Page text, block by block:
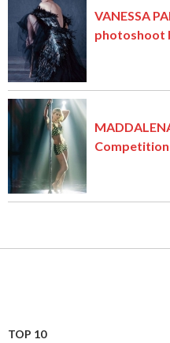
VANESSA
photoshoot
Competition
TOP 10